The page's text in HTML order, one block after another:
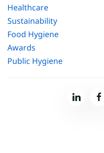
Healthcare
Sustainability
Food Hygiene
Awards
Public Hygiene